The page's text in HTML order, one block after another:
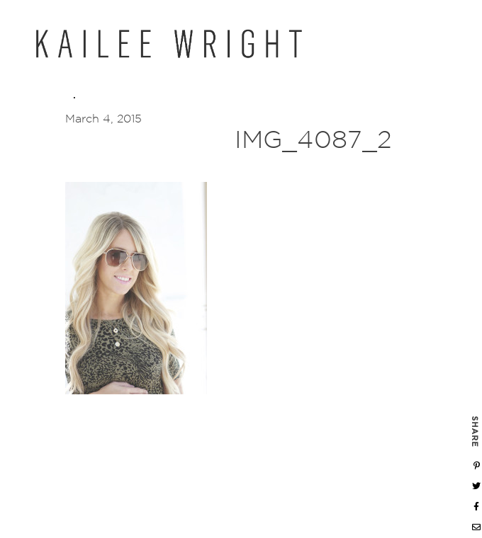
content
March 4, 2015
IMG_4087_2
SHARE